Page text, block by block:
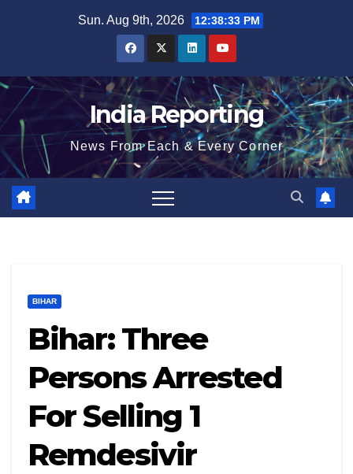
Sun. Aug 9th, 2026 12:38:33 PM
India Reporting
News From Each & Every Corner
BIHAR
Bihar: Three
Persons Arrested
For Selling 1
Remdesivir